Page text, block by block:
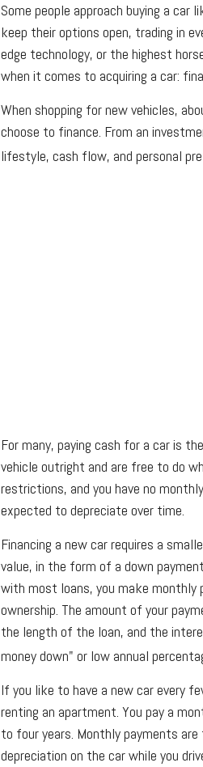
Some people approach buying a
keep their options open, trading in
edge technology, or the highest
when it comes to acquiring a car:
When shopping for new vehicles,
choose to finance. From an
lifestyle, cash flow, and personal
For many, paying cash for a car is
vehicle outright and are free to do
restrictions, and you have no
expected to depreciate over time.
Financing a new car requires a
value, in the form of a down
with most loans, you make
ownership. The amount of your
the length of the loan, and the
money down" or low annual
If you like to have a new car every
renting an apartment. You pay a
to four years. Monthly payments
depreciation on the car while you